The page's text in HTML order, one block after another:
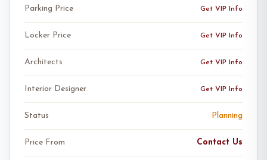
Parking Price Get VIP Info
Locker Price Get VIP Info
Architects Get VIP Info
Interior Designer Get VIP Info
Status Planning
Price From Contact Us